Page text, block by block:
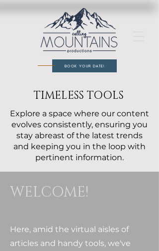
BOOK YOUR DATE!
TIMELESS TOOLS
Explore a space where our content
evolves consistently, ensuring you
stay abreast of the latest trends
and keeping you in the loop with
pertinent information.
WELCOME!
Here, amid the virtual aisles of
articles and handy tools, we've